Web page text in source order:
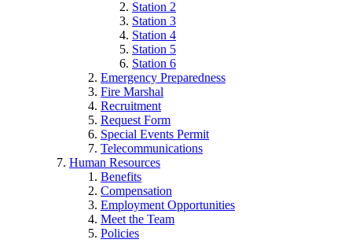
Station 2
Station 3
Station 4
Station 5
Station 6
Emergency Preparedness
Fire Marshal
Recruitment
Request Form
Special Events Permit
Telecommunications
Human Resources
Benefits
Compensation
Employment Opportunities
Meet the Team
Policies